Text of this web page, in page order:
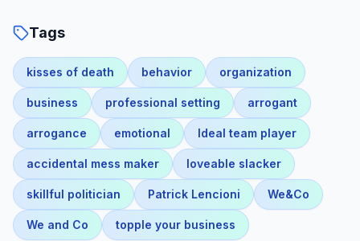
Tags
kisses of death behavior organization
business professional setting arrogant
arrogance emotional Ideal team player
accidental mess maker loveable slacker
skillful politician Patrick Lencioni We&Co
We and Co topple your business